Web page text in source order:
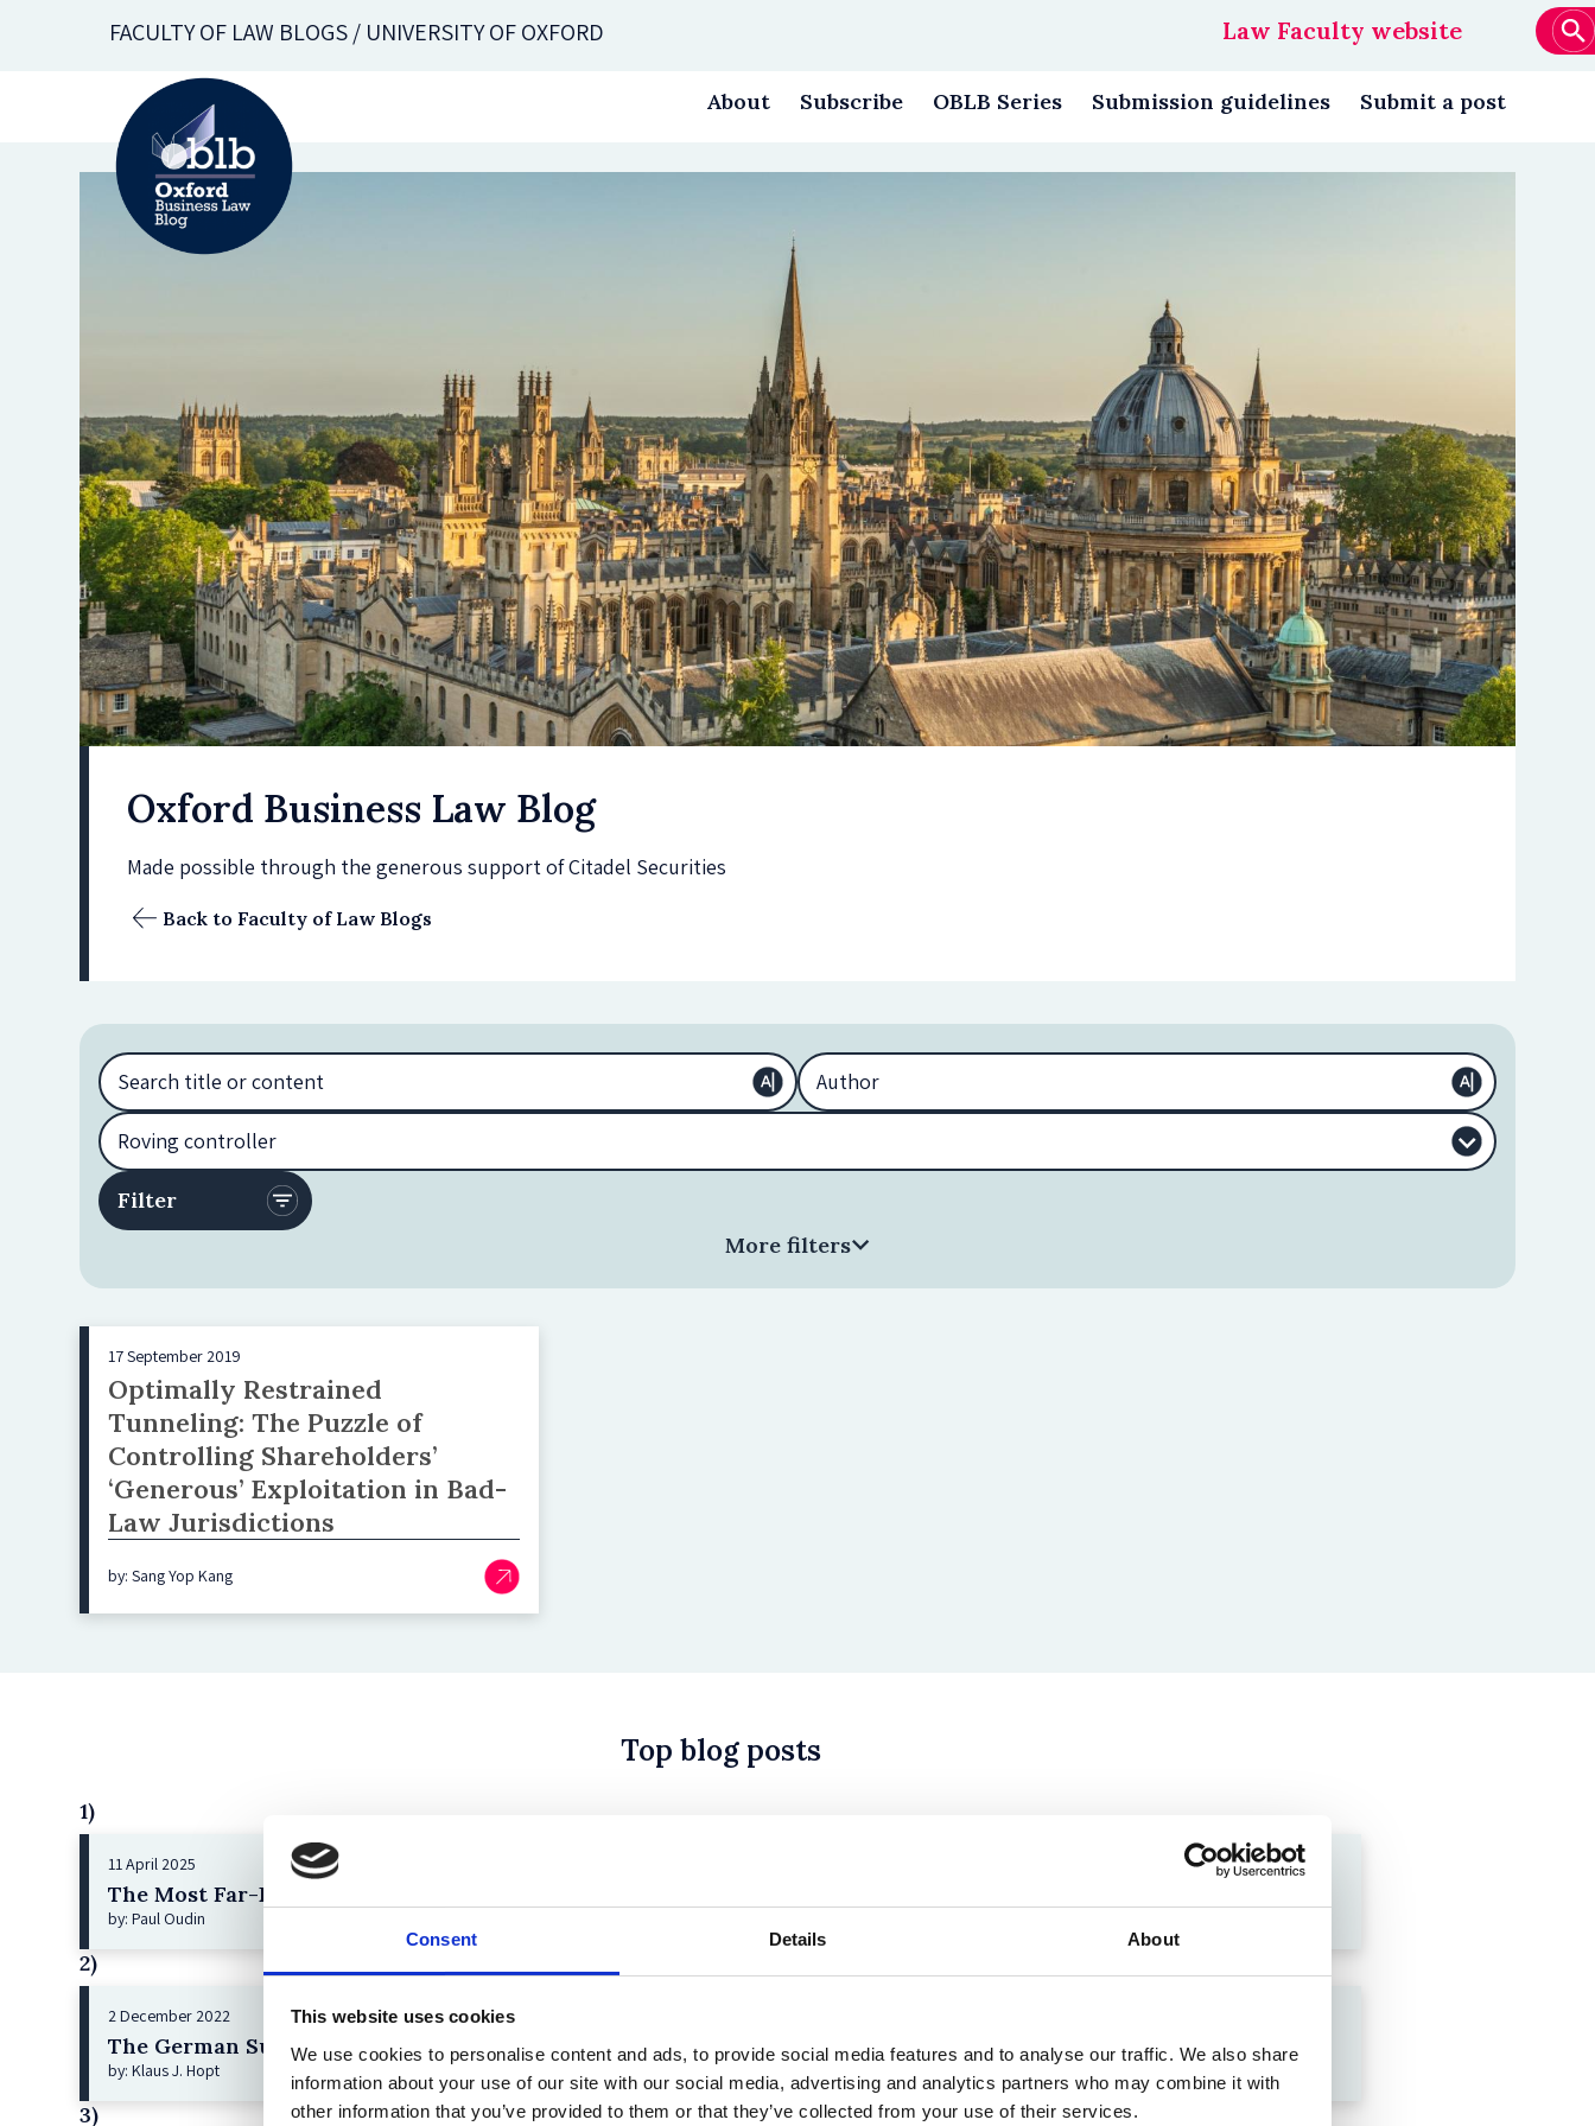
Consent Details About
This website uses cookies
We use cookies to personalise content and ads, to provide social media features and to analyse our traffic. We also share
information about your use of our site with our social media, advertising and analytics partners who may combine it with
other information that you’ve provided to them or that they’ve collected from your use of their services.
FACULTY OF LAW BLOGS / UNIVERSITY OF OXFORD
navigation
Law Faculty website
About Subscribe OBLB Series Submission guidelines Submit a post
Oxford Business Law Blog
Made possible through the generous support of Citadel Securities
Back to Faculty of Law Blogs
More filters
17 September 2019
Optimally Restrained
Tunneling: The Puzzle of
Controlling Shareholders’
‘Generous’ Exploitation in Bad-
Law Jurisdictions
by: Sang Yop Kang
Top blog posts
1)
11 April 2025
The Most Far-Reaching Securities Fraud in History? Trump, Tariffs, and Securities Law
by: Paul Oudin
2)
2 December 2022
The German Supervisory Board
by: Klaus J. Hopt
3)